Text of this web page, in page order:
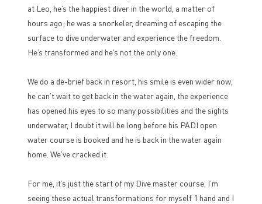
at Leo, he’s the happiest diver in the world, a matter of
hours ago; he was a snorkeler, dreaming of escaping the
surface to dive underwater and experience the freedom.
He’s transformed and he’s not the only one.
We do a de-brief back in resort, his smile is even wider now,
he can’t wait to get back in the water again, the experience
has opened his eyes to so many possibilities and the sights
underwater, I doubt it will be long before his PADI open
water course is booked and he is back in the water again
home. We’ve cracked it.
For me, it’s just the start of my Dive master course, I’m
seeing these actual transformations for myself 1 hand and I